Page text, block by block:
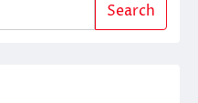
Search